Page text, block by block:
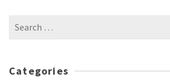
Search
Categories